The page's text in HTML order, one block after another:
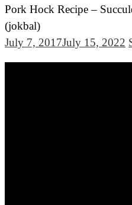
Pork Hock Recipe –
(jokbal)
July 7, 2017July 15, 2022